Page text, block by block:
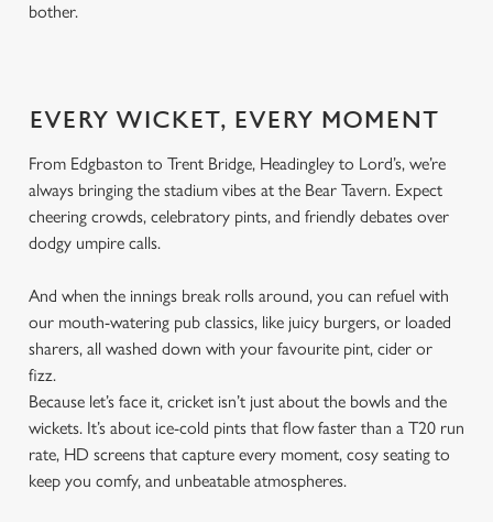
bother.
EVERY WICKET, EVERY MOMENT
From Edgbaston to Trent Bridge, Headingley to Lord’s, we’re
always bringing the stadium vibes at the Bear Tavern. Expect
cheering crowds, celebratory pints, and friendly debates over
dodgy umpire calls.
And when the innings break rolls around, you can refuel with
our mouth-watering pub classics, like juicy burgers, or loaded
sharers, all washed down with your favourite pint, cider or
fizz.
Because let’s face it, cricket isn’t just about the bowls and the
wickets. It’s about ice-cold pints that flow faster than a T20 run
rate, HD screens that capture every moment, cosy seating to
keep you comfy, and unbeatable atmospheres.